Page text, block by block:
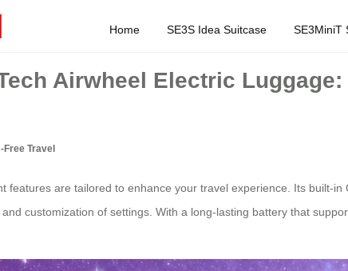
Home SE3S Idea Suitcase SE3MiniT
Airwheel Electric
Free Travel
features are tailored to enhance your travel experience. Its built-
customization of settings. With a long-lasting battery that